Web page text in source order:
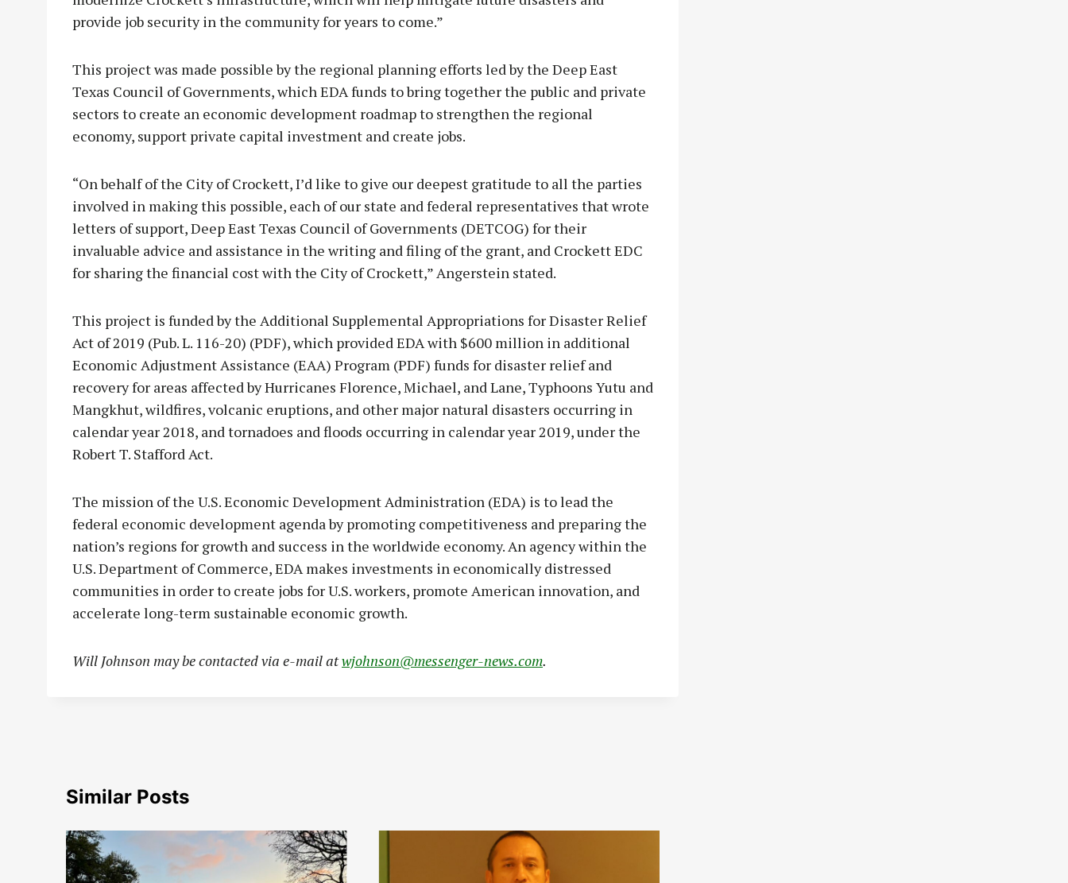
provide job security in the community for years to come.”
This project was made possible by the regional planning efforts led by the Deep East
Texas Council of Governments, which EDA funds to bring together the public and private
sectors to create an economic development roadmap to strengthen the regional
economy, support private capital investment and create jobs.
“On behalf of the City of Crockett, I’d like to give our deepest gratitude to all the parties
involved in making this possible, each of our state and federal representatives that wrote
letters of support, Deep East Texas Council of Governments (DETCOG) for their
invaluable advice and assistance in the writing and filing of the grant, and Crockett EDC
for sharing the financial cost with the City of Crockett,” Angerstein stated.
This project is funded by the Additional Supplemental Appropriations for Disaster Relief
Act of 2019 (Pub. L. 116-20) (PDF), which provided EDA with $600 million in additional
Economic Adjustment Assistance (EAA) Program (PDF) funds for disaster relief and
recovery for areas affected by Hurricanes Florence, Michael, and Lane, Typhoons Yutu and
Mangkhut, wildfires, volcanic eruptions, and other major natural disasters occurring in
calendar year 2018, and tornadoes and floods occurring in calendar year 2019, under the
Robert T. Stafford Act.
The mission of the U.S. Economic Development Administration (EDA) is to lead the
federal economic development agenda by promoting competitiveness and preparing the
nation’s regions for growth and success in the worldwide economy. An agency within the
U.S. Department of Commerce, EDA makes investments in economically distressed
communities in order to create jobs for U.S. workers, promote American innovation, and
accelerate long-term sustainable economic growth.
Will Johnson may be contacted via e-mail atwjohnson@messenger-news.com.
Similar Posts